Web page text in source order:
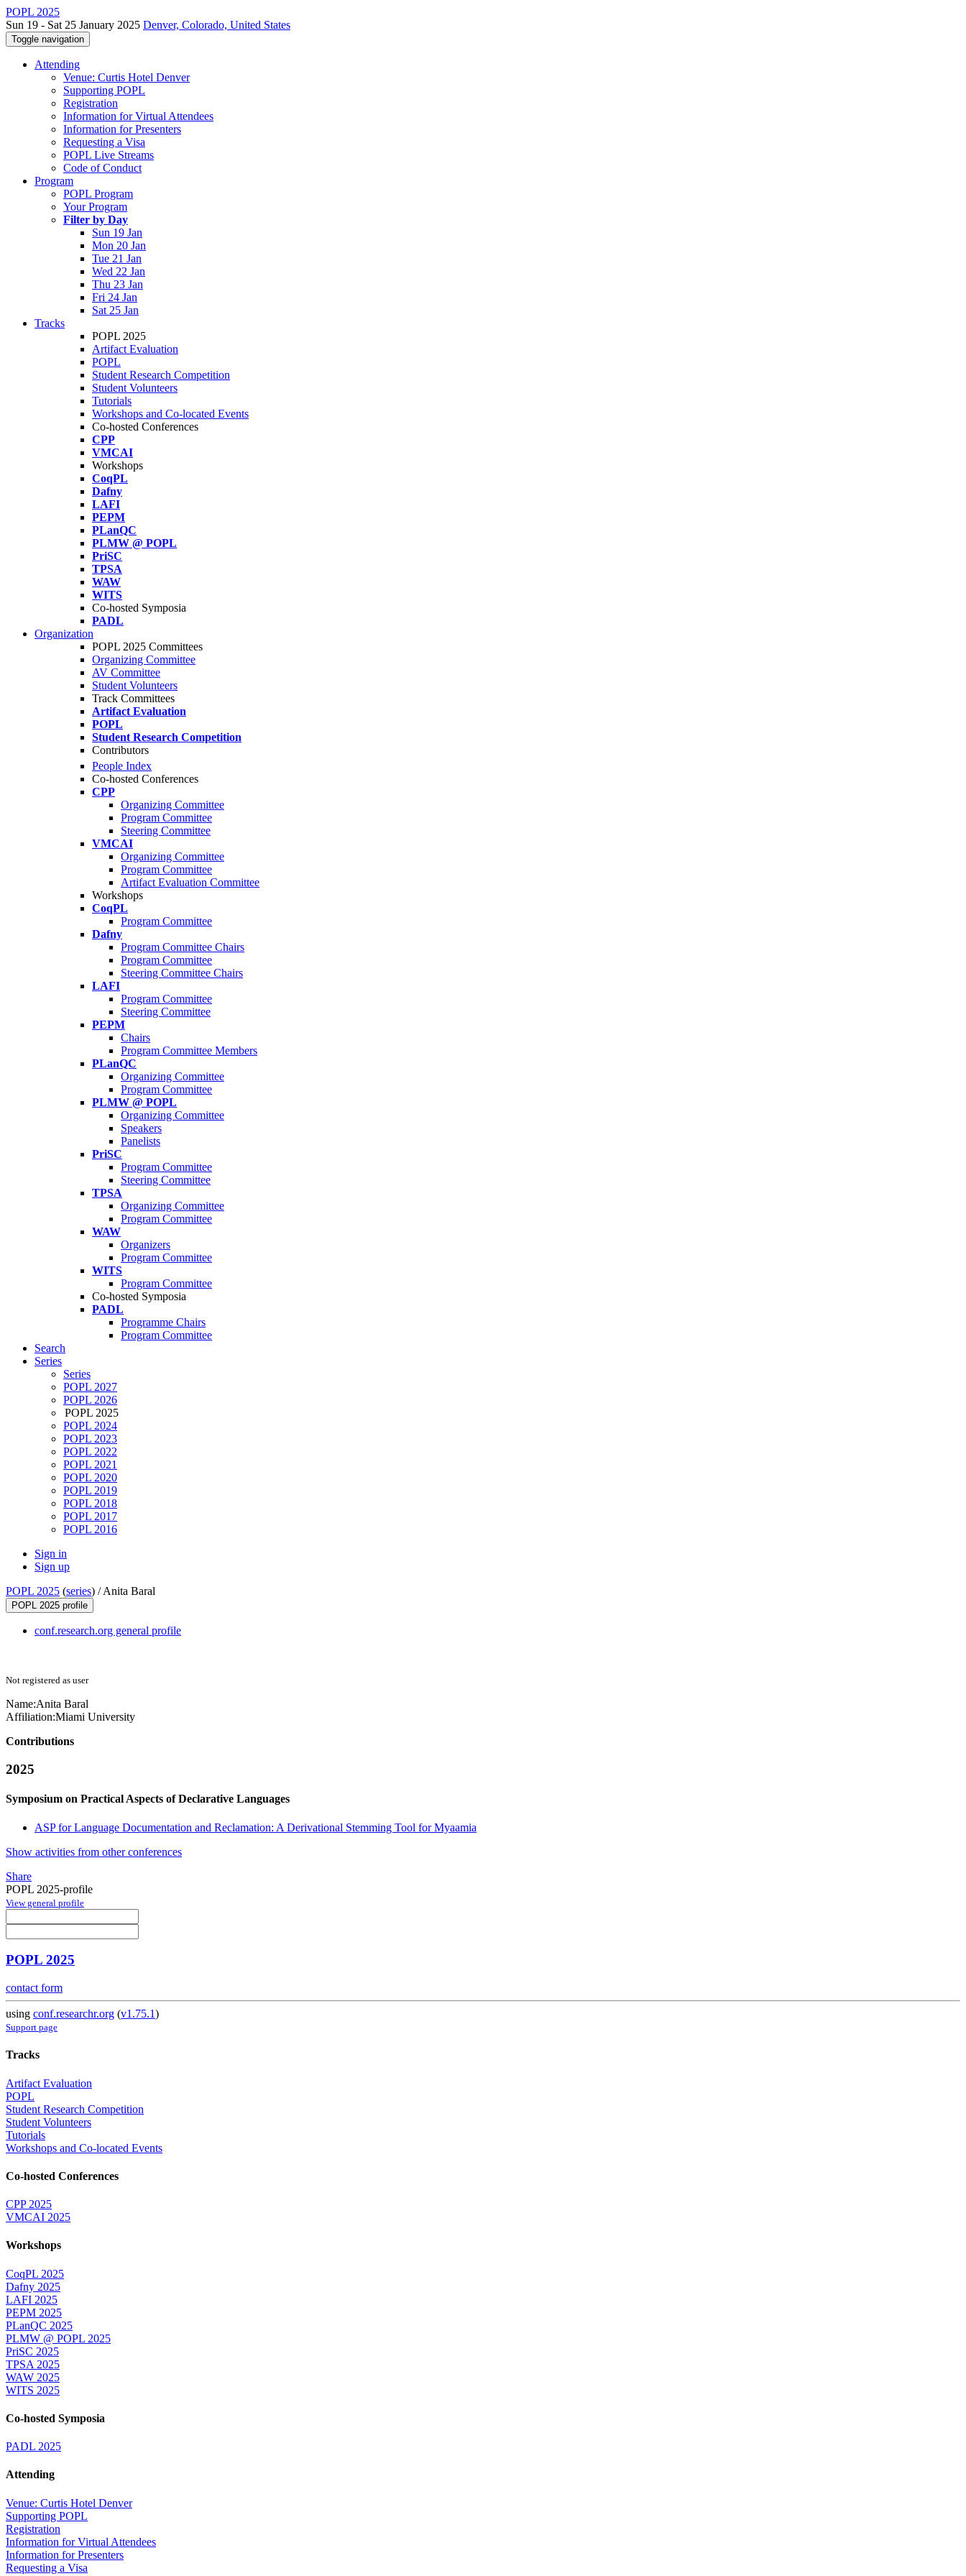
POPL 2025
Sun 19 - Sat 25 January 2025 Denver, Colorado, United States
Toggle navigation
Attending
Venue: Curtis Hotel Denver
Supporting POPL
Registration
Information for Virtual Attendees
Information for Presenters
Requesting a Visa
POPL Live Streams
Code of Conduct
Program
POPL Program
Your Program
Filter by Day
Sun 19 Jan
Mon 20 Jan
Tue 21 Jan
Wed 22 Jan
Thu 23 Jan
Fri 24 Jan
Sat 25 Jan
Tracks
POPL 2025
Artifact Evaluation
POPL
Student Research Competition
Student Volunteers
Tutorials
Workshops and Co-located Events
Co-hosted Conferences
CPP
VMCAI
Workshops
CoqPL
Dafny
LAFI
PEPM
PLanQC
PLMW @ POPL
PriSC
TPSA
WAW
WITS
Co-hosted Symposia
PADL
Organization
POPL 2025 Committees
Organizing Committee
AV Committee
Student Volunteers
Track Committees
Artifact Evaluation
POPL
Student Research Competition
Contributors
People Index
Co-hosted Conferences
CPP
Organizing Committee
Program Committee
Steering Committee
VMCAI
Organizing Committee
Program Committee
Artifact Evaluation Committee
Workshops
CoqPL
Program Committee
Dafny
Program Committee Chairs
Program Committee
Steering Committee Chairs
LAFI
Program Committee
Steering Committee
PEPM
Chairs
Program Committee Members
PLanQC
Organizing Committee
Program Committee
PLMW @ POPL
Organizing Committee
Speakers
Panelists
PriSC
Program Committee
Steering Committee
TPSA
Organizing Committee
Program Committee
WAW
Organizers
Program Committee
WITS
Program Committee
Co-hosted Symposia
PADL
Programme Chairs
Program Committee
Search
Series
Series
POPL 2027
POPL 2026
POPL 2025
POPL 2024
POPL 2023
POPL 2022
POPL 2021
POPL 2020
POPL 2019
POPL 2018
POPL 2017
POPL 2016
Sign in
Sign up
POPL 2025 (series) /Anita Baral
POPL 2025 profile
conf.research.org general profile
Not registered as user
Name:Anita Baral
Affiliation:Miami University
Contributions
2025
Symposium on Practical Aspects of Declarative Languages
ASP for Language Documentation and Reclamation: A Derivational Stemming Tool for Myaamia
Show activities from other conferences
Share
POPL 2025-profile
View general profile
POPL 2025
contact form
using conf.researchr.org (v1.75.1)
Support page
Tracks
Artifact Evaluation
POPL
Student Research Competition
Student Volunteers
Tutorials
Workshops and Co-located Events
Co-hosted Conferences
CPP 2025
VMCAI 2025
Workshops
CoqPL 2025
Dafny 2025
LAFI 2025
PEPM 2025
PLanQC 2025
PLMW @ POPL 2025
PriSC 2025
TPSA 2025
WAW 2025
WITS 2025
Co-hosted Symposia
PADL 2025
Attending
Venue: Curtis Hotel Denver
Supporting POPL
Registration
Information for Virtual Attendees
Information for Presenters
Requesting a Visa